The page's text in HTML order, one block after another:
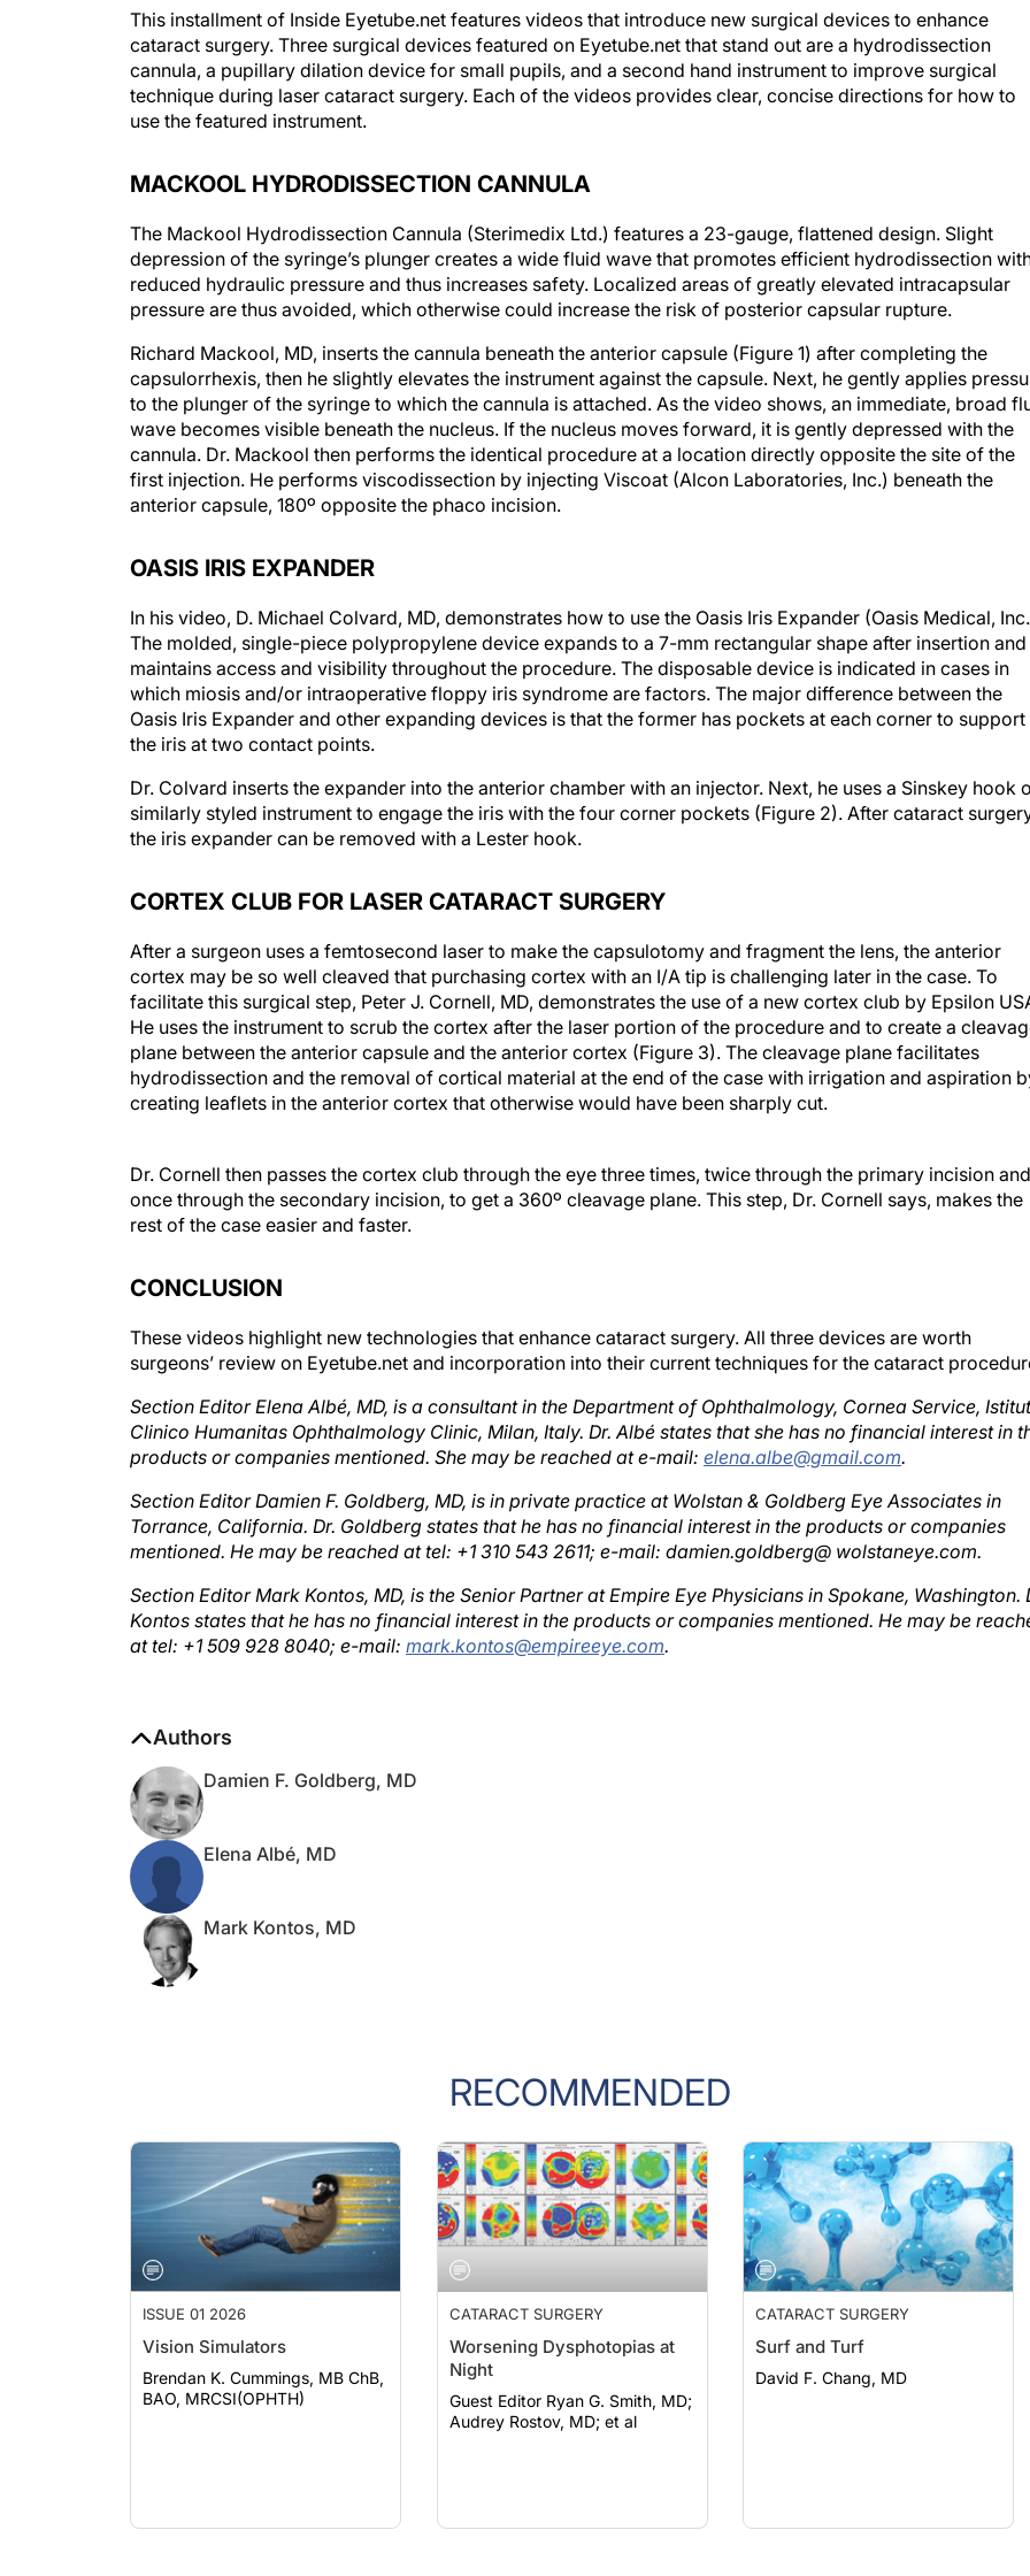
This installment of Inside Eyetube.net features videos that introduce new surgical devices to enhance
cataract surgery. Three surgical devices featured on Eyetube.net that stand out are a hydrodissection
cannula, a pupillary dilation device for small pupils, and a second hand instrument to improve surgical
technique during laser cataract surgery. Each of the videos provides clear, concise directions for how to
use the featured instrument.
MACKOOL HYDRODISSECTION CANNULA
The Mackool Hydrodissection Cannula (Sterimedix Ltd.) features a 23-gauge, flattened design. Slight
depression of the syringe’s plunger creates a wide fluid wave that promotes efficient hydrodissection
reduced hydraulic pressure and thus increases safety. Localized areas of greatly elevated intracapsular
pressure are thus avoided, which otherwise could increase the risk of posterior capsular rupture.
Richard Mackool, MD, inserts the cannula beneath the anterior capsule (Figure 1) after completing the
capsulorrhexis, then he slightly elevates the instrument against the capsule. Next, he gently applies
to the plunger of the syringe to which the cannula is attached. As the video shows, an immediate, broad
wave becomes visible beneath the nucleus. If the nucleus moves forward, it is gently depressed with the
cannula. Dr. Mackool then performs the identical procedure at a location directly opposite the site of the
first injection. He performs viscodissection by injecting Viscoat (Alcon Laboratories, Inc.) beneath the
anterior capsule, 180º opposite the phaco incision.
OASIS IRIS EXPANDER
In his video, D. Michael Colvard, MD, demonstrates how to use the Oasis Iris Expander (Oasis Medical,
The molded, single-piece polypropylene device expands to a 7-mm rectangular shape after insertion and
maintains access and visibility throughout the procedure. The disposable device is indicated in cases in
which miosis and/or intraoperative floppy iris syndrome are factors. The major difference between the
Oasis Iris Expander and other expanding devices is that the former has pockets at each corner to support
the iris at two contact points.
Dr. Colvard inserts the expander into the anterior chamber with an injector. Next, he uses a Sinskey hook
similarly styled instrument to engage the iris with the four corner pockets (Figure 2). After cataract
the iris expander can be removed with a Lester hook.
CORTEX CLUB FOR LASER CATARACT SURGERY
After a surgeon uses a femtosecond laser to make the capsulotomy and fragment the lens, the anterior
cortex may be so well cleaved that purchasing cortex with an I/A tip is challenging later in the case. To
facilitate this surgical step, Peter J. Cornell, MD, demonstrates the use of a new cortex club by Epsilon
He uses the instrument to scrub the cortex after the laser portion of the procedure and to create a
plane between the anterior capsule and the anterior cortex (Figure 3). The cleavage plane facilitates
hydrodissection and the removal of cortical material at the end of the case with irrigation and aspiration
creating leaflets in the anterior cortex that otherwise would have been sharply cut.
once through the secondary incision, to get a 360º cleavage plane. This step, Dr. Cornell says, makes the
rest of the case easier and faster.
surgeons’ review on Eyetube.net and incorporation into their current techniques for the cataract procedure.
Clinico Humanitas Ophthalmology Clinic, Milan, Italy. Dr. Albé states that she has no financial interest in
products or companies mentioned. She may be reached at e-mail:elena.albe@gmail.com.
Torrance, California. Dr. Goldberg states that he has no financial interest in the products or companies
mentioned. He may be reached at tel: +1 310 543 2611; e-mail: damien.goldberg@ wolstaneye.com.
Kontos states that he has no financial interest in the products or companies mentioned. He may be
at tel: +1 509 928 8040; e-mail:mark.kontos@empireeye.com.
RECOMMENDED
ISSUE 01 2026
Vision Simulators
Brendan K. Cummings, MB ChB,
BAO, MRCSI(OPHTH)
CATARACT SURGERY
Worsening Dysphotopias at
Night
Guest Editor Ryan G. Smith, MD;
Audrey Rostov, MD; et al
CATARACT SURGERY
Surf and Turf
David F. Chang, MD